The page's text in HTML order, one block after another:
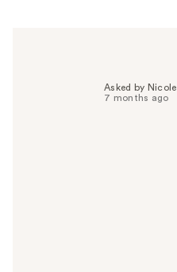
Asked by Nicole
7 months ago